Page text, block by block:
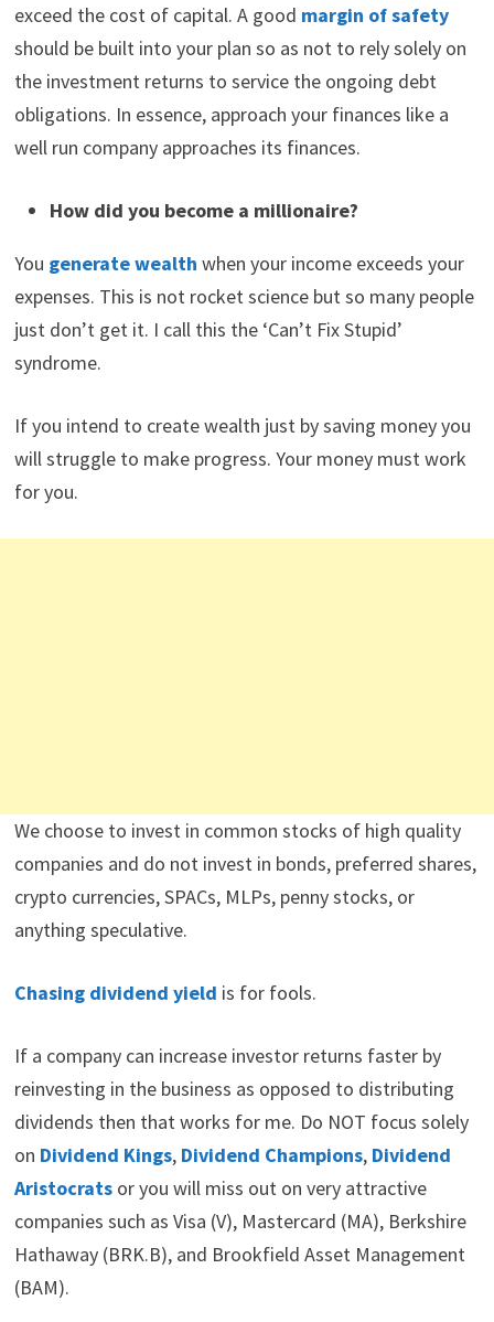
exceed the cost of capital. A good margin of safety
should be built into your plan so as not to rely solely on
the investment returns to service the ongoing debt
obligations. In essence, approach your finances like a
well run company approaches its finances.
How did you become a millionaire?
You generate wealth when your income exceeds your
expenses. This is not rocket science but so many people
just don’t get it. I call this the ‘Can’t Fix Stupid’
syndrome.
If you intend to create wealth just by saving money you
will struggle to make progress. Your money must work
for you.
We choose to invest in common stocks of high quality
companies and do not invest in bonds, preferred shares,
crypto currencies, SPACs, MLPs, penny stocks, or
anything speculative.
Chasing dividend yield is for fools.
If a company can increase investor returns faster by
reinvesting in the business as opposed to distributing
dividends then that works for me. Do NOT focus solely
on Dividend Kings, Dividend Champions, Dividend
Aristocratsor you will miss out on very attractive
companies such as Visa (V), Mastercard (MA), Berkshire
Hathaway (BRK.B), and Brookfield Asset Management
(BAM).